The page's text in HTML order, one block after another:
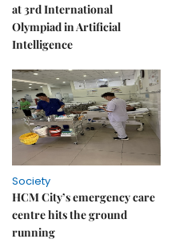
at 3rd International
Olympiad in Artificial
Intelligence
Society
HCM City’s emergency care
centre hits the ground
running